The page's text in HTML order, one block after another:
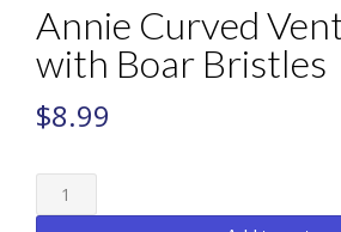
Annie Curved
with Boar Bristles
$8.99
Annie
Curved